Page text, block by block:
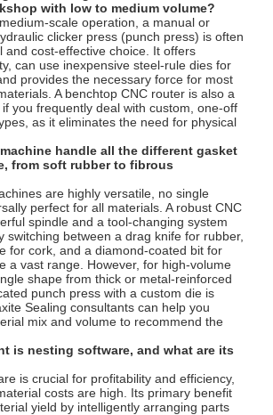
with low to medium volume?
scale operation, a manual or
clicker press (punch press) is often
and cost-effective choice. It offers
can use inexpensive steel-rule dies for
provides the necessary force for most
A benchtop CNC router is also a
you frequently deal with custom, one-off
as it eliminates the need for physical
handle all the different gasket
from soft rubber to fibrous
are highly versatile, no single
perfect for all materials. A robust CNC
spindle and a tool-changing system
switching between a drag knife for rubber,
for cork, and a diamond-coated bit for
a vast range. However, for high-volume
shape from thick or metal-reinforced
punch press with a custom die is
Sealing consultants can help you
mix and volume to recommend the
is nesting software, and what are its
is crucial for profitability and efficiency,
costs are high. Its primary benefit
yield by intelligently arranging parts